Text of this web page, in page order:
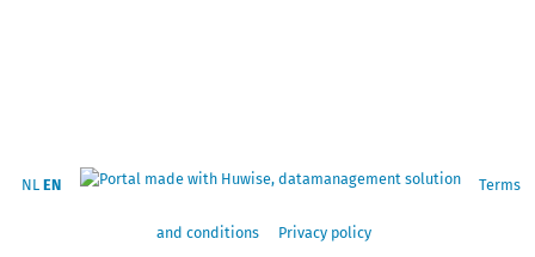
NL EN Terms
and conditions Privacy policy